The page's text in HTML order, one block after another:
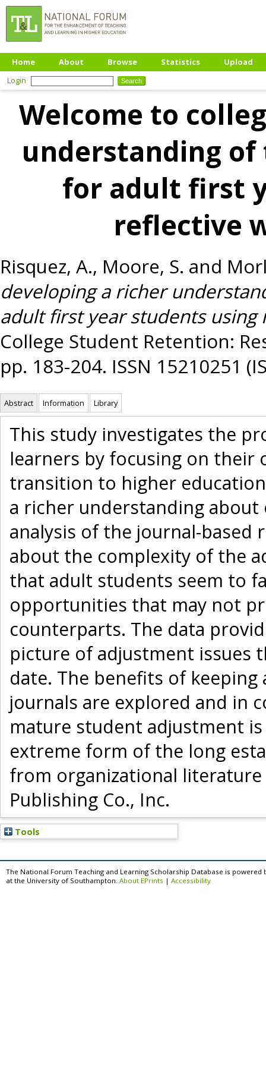
Home About Browse Statistics
Upload
Login
Welcome to
understanding
for adult first
reflective
Risquez, A., Moore, S. and
developing a richer
adult first year students
College Student Retention:
pp. 183-204. ISSN 15210251
Abstract Information Library
This study investigates the
learners by focusing on their
transition to higher
a richer understanding about
analysis of the journal-
about the complexity of the
that adult students seem to
opportunities that may not
counterparts. The data
picture of adjustment issues
date. The benefits of
journals are explored and in
mature student adjustment
extreme form of the long
from organizational
Publishing Co., Inc.
Tools
The National Forum Teaching and Learning Scholarship Database is powered
at the University of Southampton. About EPrints | Accessibility